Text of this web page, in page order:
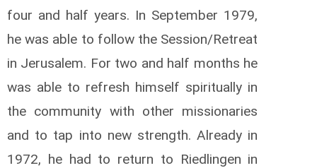
four and half years. In September 1979,
he was able to follow the Session/Retreat
in Jerusalem. For two and half months he
was able to refresh himself spiritually in
the community with other missionaries
and to tap into new strength. Already in
1972, he had to return to Riedlingen in